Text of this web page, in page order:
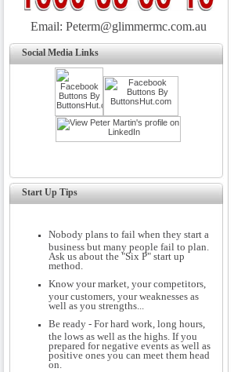
Email: Peterm@glimmermc.com.au
Social Media Links
Start Up Tips
Nobody plans to fail when they start a
business but many people fail to plan.
Ask us about the "Six P" start up
method.
Know your market, your competitors,
your customers, your weaknesses as
well as you strengths...
Be ready - For hard work, long hours,
the lows as well as the highs. If you
prepared for negative events as well as
positive ones you can meet them head
on.